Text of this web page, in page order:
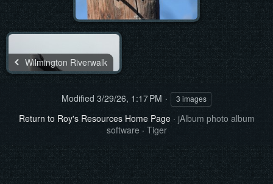
Wilmington Riverwalk
Modified 3/29/26, 1:17 PM 3 images
Return to Roy's Resources Home Page· jAlbum photo album
software · Tiger